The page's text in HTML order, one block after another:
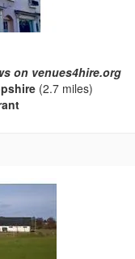
on venues4hire.org
(2.7 miles)